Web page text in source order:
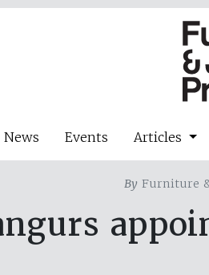
News Events Articles
By Furniture